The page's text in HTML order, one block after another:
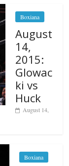
Boxiana
August
14,
2015:
Glowac
ki vs
Huck
August 14,
Boxiana